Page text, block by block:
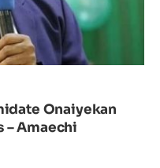
Onaiyekan
– Amaechi